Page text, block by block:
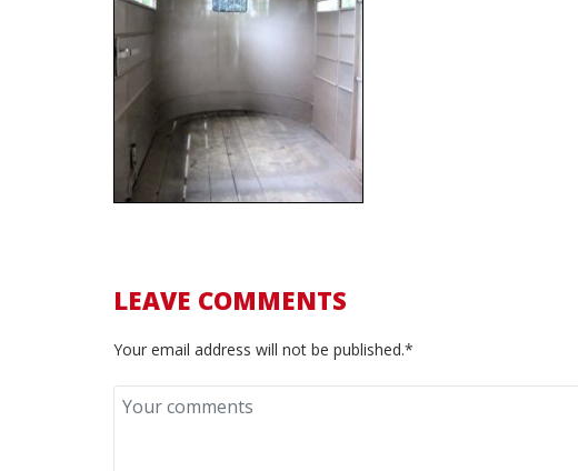
LEAVE COMMENTS
Your email address will not be published.*